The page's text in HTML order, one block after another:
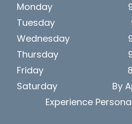
Monday
Tuesday
Wednesday
Thursday
Friday
Saturday
By
Experience